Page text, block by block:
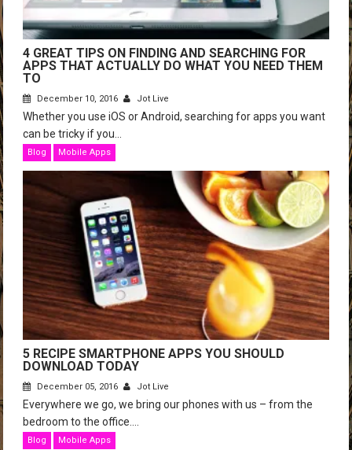
4 GREAT TIPS ON FINDING AND SEARCHING FOR
APPS THAT ACTUALLY DO WHAT YOU NEED THEM
TO
December 10, 2016 Jot Live
Whether you use iOS or Android, searching for apps you want
can be tricky if you...
Blog Mobile Apps
5 RECIPE SMARTPHONE APPS YOU SHOULD
DOWNLOAD TODAY
December 05, 2016 Jot Live
Everywhere we go, we bring our phones with us – from the
bedroom to the office....
Blog Mobile Apps